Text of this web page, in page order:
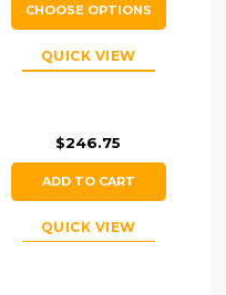
CHOOSE OPTIONS
QUICK VIEW
$246.75
ADD TO CART
QUICK VIEW